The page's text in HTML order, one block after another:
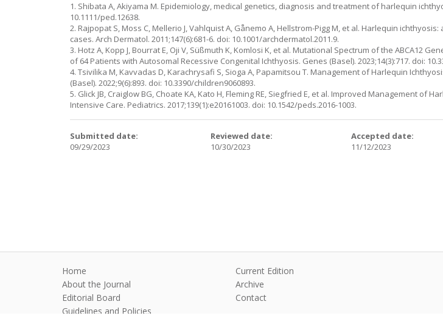
1. Shibata A, Akiyama M. Epidemiology, medical genetics, diagnosis and treatment of harlequin
10.1111/ped.12638.
2. Rajpopat S, Moss C, Mellerio J, Vahlquist A, Gånemo A, Hellstrom-Pigg M, et al. Harlequin
cases. Arch Dermatol. 2011;147(6):681-6. doi: 10.1001/archdermatol.2011.9.
3. Hotz A, Kopp J, Bourrat E, Oji V, Süßmuth K, Komlosi K, et al. Mutational Spectrum of the ABCA12
of 64 Patients with Autosomal Recessive Congenital Ichthyosis. Genes (Basel). 2023;14(3):717. doi:
4. Tsivilika M, Kavvadas D, Karachrysafi S, Sioga A, Papamitsou T. Management of Harlequin
(Basel). 2022;9(6):893. doi: 10.3390/children9060893.
5. Glick JB, Craiglow BG, Choate KA, Kato H, Fleming RE, Siegfried E, et al. Improved Management of
Intensive Care. Pediatrics. 2017;139(1):e20161003. doi: 10.1542/peds.2016-1003.
Submitted date:
09/29/2023
Reviewed date:
10/30/2023
Accepted date:
11/12/2023
Home
About the Journal
Editorial Board
Guidelines and Policies
Current Edition
Archive
Contact